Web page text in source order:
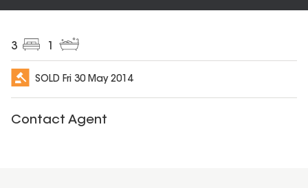
3
SOLD Fri 30 May 2014
Contact Agent